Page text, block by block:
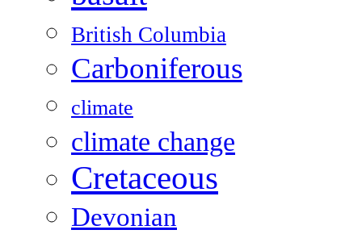
British Columbia
Carboniferous
climate
climate change
Cretaceous
Devonian